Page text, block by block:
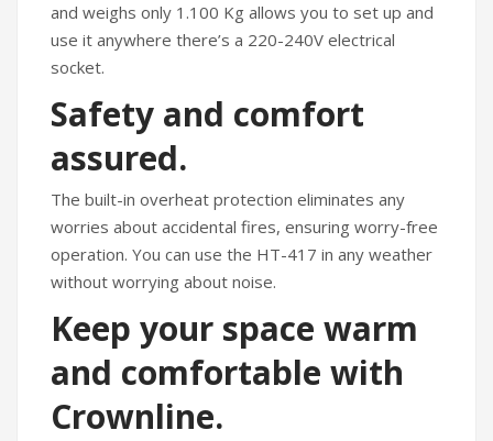
and weighs only 1.100 Kg allows you to set up and
use it anywhere there’s a 220-240V electrical
socket.
Safety and comfort
assured.
The built-in overheat protection eliminates any
worries about accidental fires, ensuring worry-free
operation. You can use the HT-417 in any weather
without worrying about noise.
Keep your space warm
and comfortable with
Crownline.